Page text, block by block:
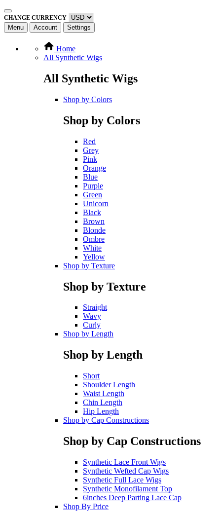
CHANGE CURRENCY
Menu Account Settings
Home
All Synthetic Wigs
All Synthetic Wigs
Shop by Colors
Shop by Colors
Red
Grey
Pink
Orange
Blue
Purple
Green
Unicorn
Black
Brown
Blonde
Ombre
White
Yellow
Shop by Texture
Shop by Texture
Straight
Wavy
Curly
Shop by Length
Shop by Length
Short
Shoulder Length
Waist Length
Chin Length
Hip Length
Shop by Cap Constructions
Shop by Cap Constructions
Synthetic Lace Front Wigs
Synthetic Wefted Cap Wigs
Synthetic Full Lace Wigs
Synthetic Monofilament Top
6inches Deep Parting Lace Cap
Shop By Price